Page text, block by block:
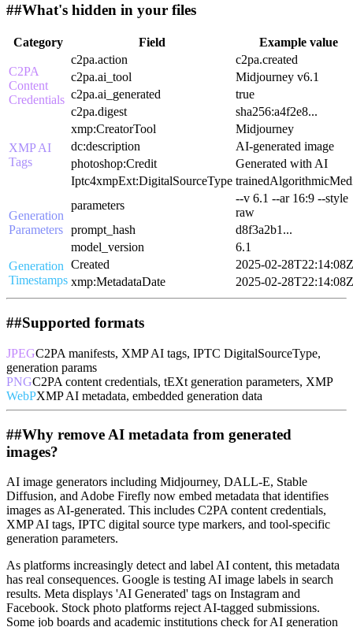
##What's hidden in your files
Category Field Example value
C2PA
Content
Credentials
c2pa.action
c2pa.created
c2pa.ai_tool
Midjourney v6.1
c2pa.ai_generated
true
c2pa.digest
sha256:a4f2e8...
XMP AI
Tags
xmp:CreatorTool
Midjourney
dc:description
AI-generated image
photoshop:Credit
Generated with AI
Iptc4xmpExt:DigitalSourceType
Generation
Parameters
parameters
--v 6.1 --ar 16:9 --style
raw
prompt_hash
d8f3a2b1...
model_version
6.1
Generation
Timestamps
Created
2025-02-28T22:14:08Z
xmp:MetadataDate
2025-02-28T22:14:08Z
##Supported formats
JPEGC2PA manifests, XMP AI tags, IPTC DigitalSourceType,
generation params
PNGC2PA content credentials, tEXt generation parameters, XMP
WebPXMP AI metadata, embedded generation data
##Why remove AI metadata from generated
images?
AI image generators including Midjourney, DALL-E, Stable
Diffusion, and Adobe Firefly now embed metadata that identifies
images as AI-generated. This includes C2PA content credentials,
XMP AI tags, IPTC digital source type markers, and tool-specific
generation parameters.
As platforms increasingly detect and label AI content, this metadata
has real consequences. Google is testing AI image labels in search
results. Meta displays 'AI Generated' tags on Instagram and
Facebook. Stock photo platforms reject AI-tagged submissions.
Some job boards and academic institutions check for AI generation